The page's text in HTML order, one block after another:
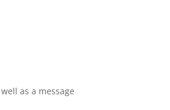
as a message